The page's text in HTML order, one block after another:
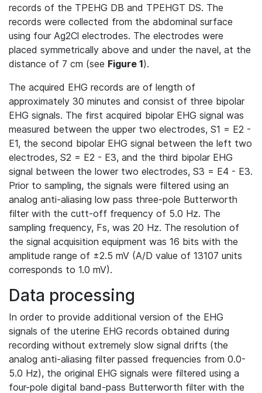
records of the TPEHG DB and TPEHGT DS. The
records were collected from the abdominal surface
using four Ag2Cl electrodes. The electrodes were
placed symmetrically above and under the navel, at the
distance of 7 cm (see Figure 1).
The acquired EHG records are of length of
approximately 30 minutes and consist of three bipolar
EHG signals. The first acquired bipolar EHG signal was
measured between the upper two electrodes, S1 = E2 -
E1, the second bipolar EHG signal between the left two
electrodes, S2 = E2 - E3, and the third bipolar EHG
signal between the lower two electrodes, S3 = E4 - E3.
Prior to sampling, the signals were filtered using an
analog anti-aliasing low pass three-pole Butterworth
filter with the cutt-off frequency of 5.0 Hz. The
sampling frequency, Fs, was 20 Hz. The resolution of
the signal acquisition equipment was 16 bits with the
amplitude range of ±2.5 mV (A/D value of 13107 units
corresponds to 1.0 mV).
Data processing
In order to provide additional version of the EHG
signals of the uterine EHG records obtained during
recording without extremely slow signal drifts (the
analog anti-aliasing filter passed frequencies from 0.0-
5.0 Hz), the original EHG signals were filtered using a
four-pole digital band-pass Butterworth filter with the